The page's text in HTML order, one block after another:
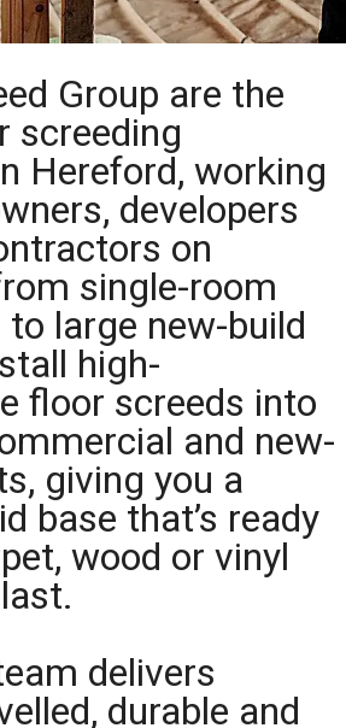
Group are the
screeding
Hereford, working
developers
on
single-room
large new-build
high-
floor screeds into
and new-
giving you a
base that’s ready
wood or vinyl
delivers
durable and